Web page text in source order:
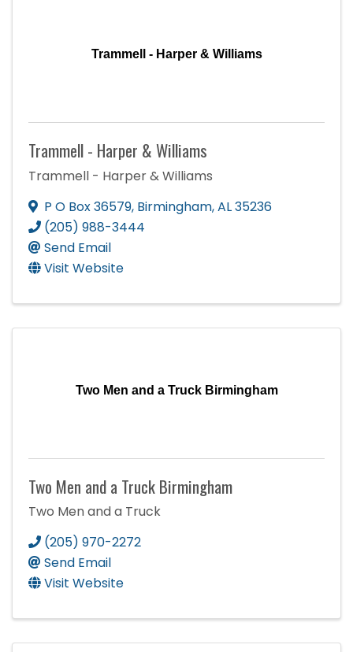
Trammell - Harper & Williams
Trammell - Harper & Williams
Trammell - Harper & Williams
P O Box 36579, Birmingham,AL35236
(205) 988-3444
Send Email
Visit Website
Two Men and a Truck Birmingham
Two Men and a Truck Birmingham
Two Men and a Truck
(205) 970-2272
Send Email
Visit Website